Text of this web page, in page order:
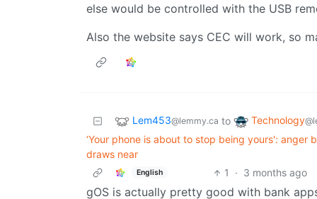
else would be controlled with the USB
Also the website says CEC will work, so
Lem453@lemmy.ca to Technology
‘Your phone is about to stop being yours': anger
draws near
English 1 · 3 months ago
gOS is actually pretty good with bank